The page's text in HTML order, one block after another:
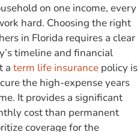
on one income, every
hard. Choosing the right
in Florida requires a clear
timeline and financial
a term life insurance policy is
the high-expense years
It provides a significant
cost than permanent
coverage for the